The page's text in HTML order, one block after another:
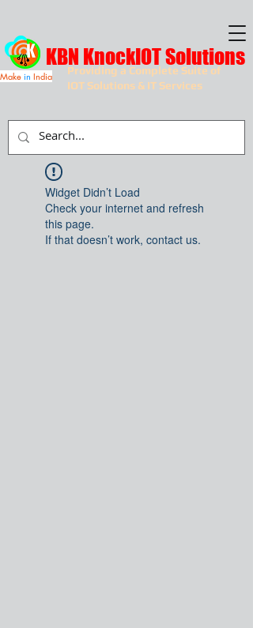
Providing a Complete Suite of
IOT Solutions & IT Services
KBN KnockIOT Solutions
Make in India
Widget Didn’t Load
Check your internet and refresh
this page.
If that doesn’t work, contact us.